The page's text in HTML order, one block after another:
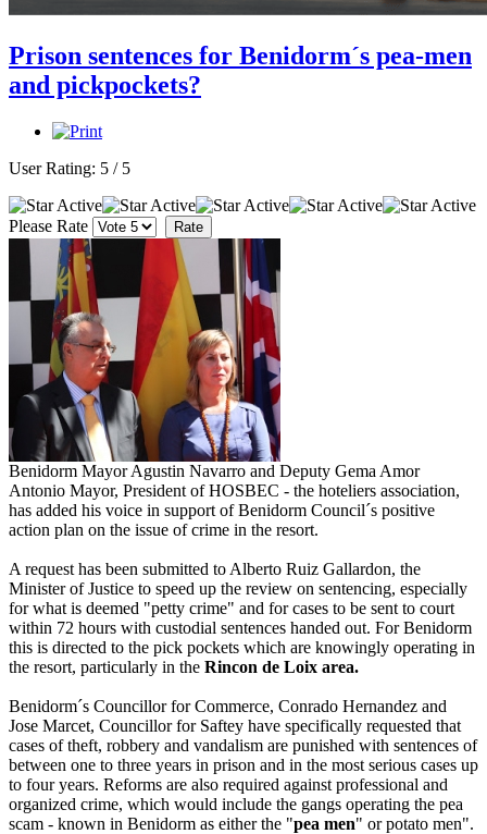
Prison sentences for Benidorm´s pea-men
and pickpockets?
User Rating: 5 / 5
Please Rate
Benidorm Mayor Agustin Navarro and Deputy Gema Amor
Antonio Mayor, President of HOSBEC - the hoteliers association,
has added his voice in support of Benidorm Council´s positive
action plan on the issue of crime in the resort.
A request has been submitted to Alberto Ruiz Gallardon, the
Minister of Justice to speed up the review on sentencing, especially
for what is deemed "petty crime" and for cases to be sent to court
within 72 hours with custodial sentences handed out. For Benidorm
this is directed to the pick pockets which are knowingly operating in
the resort, particularly in the Rincon de Loix area.
Benidorm´s Councillor for Commerce, Conrado Hernandez and
Jose Marcet, Councillor for Saftey have specifically requested that
cases of theft, robbery and vandalism are punished with sentences of
between one to three years in prison and in the most serious cases up
to four years. Reforms are also required against professional and
organized crime, which would include the gangs operating the pea
scam - known in Benidorm as either the "pea men" or potato men".